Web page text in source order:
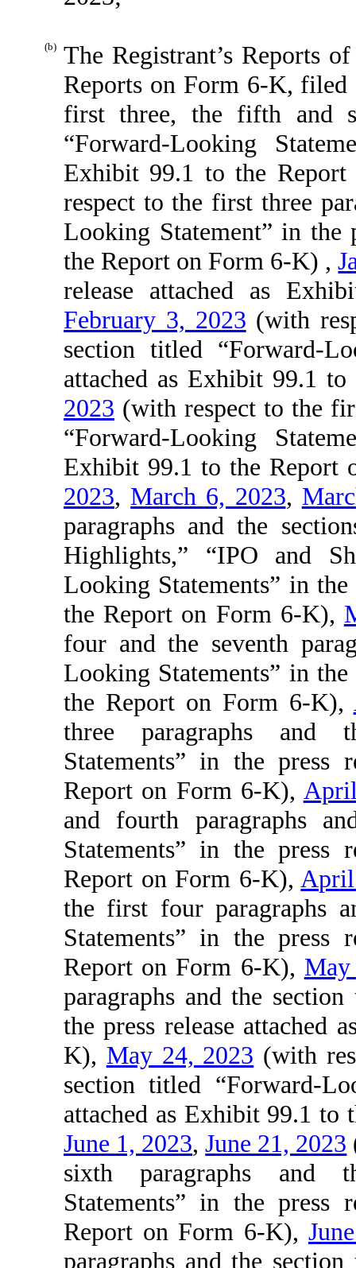
(b) The Registrant’s Reports
Reports on Form 6-K,
first three, the fifth and
“Forward-Looking
Exhibit 99.1 to the
respect to the first three
Looking Statement” in the
the Report on Form 6-K) ,
release attached as
February 3, 2023 (with
section titled “Forward-
attached as Exhibit 99.1
2023 (with respect to the
“Forward-Looking
Exhibit 99.1 to the
2023, March 6, 2023,
paragraphs and the
Highlights,” “IPO and
Looking Statements” in
the Report on Form 6-K),
four and the seventh
Looking Statements” in
the Report on Form 6-K),
three paragraphs and
Statements” in the press
Report on Form 6-K),
and fourth paragraphs
Statements” in the press
Report on Form 6-K),
the first four paragraphs
Statements” in the press
Report on Form 6-K),
paragraphs and the
the press release attached
K), May 24, 2023 (with
section titled “Forward-
attached as Exhibit 99.1
June 1, 2023,June 21, 2023
sixth paragraphs and
Statements” in the press
Report on Form 6-K),
paragraphs and the